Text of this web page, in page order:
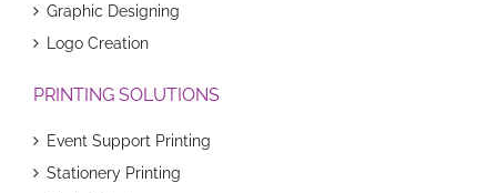
Graphic Designing
Logo Creation
PRINTING SOLUTIONS
Event Support Printing
Stationery Printing